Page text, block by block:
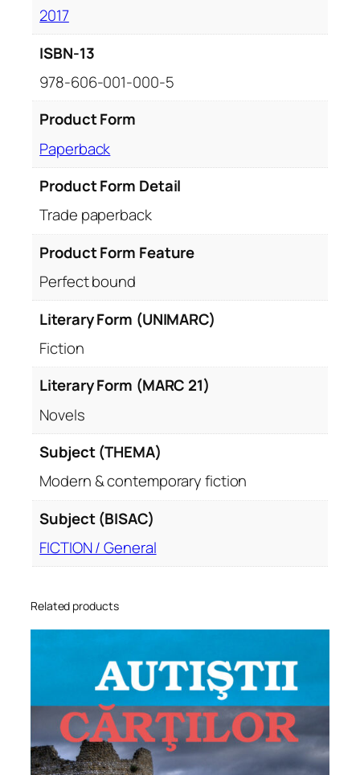
2017
ISBN-13
978-606-001-000-5
Product Form
Paperback
Product Form Detail
Trade paperback
Product Form Feature
Perfect bound
Literary Form (UNIMARC)
Fiction
Literary Form (MARC 21)
Novels
Subject (THEMA)
Modern & contemporary fiction
Subject (BISAC)
FICTION / General
Related products